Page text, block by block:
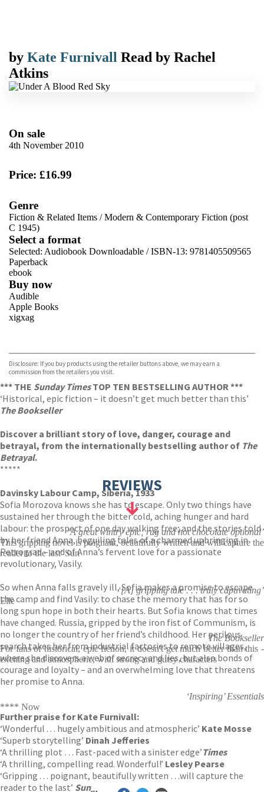
by Kate Furnivall Read by Rachel
Atkins
On sale
4th November 2010
Price: £16.99
Genre
Fiction & Related Items /Modern & Contemporary Fiction (post
C 1945)
Select a format
Selected: Audiobook Downloadable / ISBN-13: 9781405509565
Paperback
ebook
Buy now
Audible
Apple Books
xigxag
Disclosure: If you buy products using the retailer buttons above, we may earn a
commission from the retailers you visit.
*** THE Sunday TimesTOP TEN BESTSELLING AUTHOR ***
‘Historical, epic fiction – it doesn’t get much better than this’
The Bookseller
Discover a brilliant story of love, danger, courage and
betrayal, from the internationally bestselling author of The
Betrayal.
*****
Davinsky Labour Camp, Siberia, 1933
Sofia Morozova knows she has to escape. Only two things have
sustained her through the bitter cold, aching hunger and hard
labour: the prospect of one day walking free; and the stories told
by her friend Anna, beguiling tales of a charmed upbringing in
Petrograd – and of Anna’s fervent love for a passionate
revolutionary, Vasily.
So when Anna falls gravely ill, Sofia makes a promise to escape
the camp and find Vasily: to chase the memory that has for so
long spun hope in both their hearts. But Sofia knows that times
have changed. Russia, gripped by the iron fist of Communism, is
no longer the country of her friend’s childhood. Her perilous
search takes her from industrial factories to remote villages,
where she discovers a web of secrecy and lies, but also bonds of
courage and loyalty – and an overwhelming love that threatens
her promise to Anna.
Further praise for Kate Furnivall:
‘Wonderful . . . hugely ambitious and atmospheric’ Kate Mosse
‘Superb storytelling’ Dinah Jefferies
‘A thrilling plot … Fast-paced with a sinister edge’Times
‘A thrilling, compelling read. Wonderful!’ Lesley Pearse
‘Gripping . . . poignant, beautifully written …will capture the
reader to the last’ Sun
REVIEWS
‘A great wintry epic; rug and hot chocolate optional’
This gripping novel is poignant, beautifully written and will capture the
reader to the last' Sun
‘[A] gripping tale . . . truly captivating’
Elle
The Bookseller
For fans of historical, epic fiction, it doesn't get much better than this -
exciting and atmospheric, with strong and gutsy characters
‘Inspiring’ Essentials
**** Now